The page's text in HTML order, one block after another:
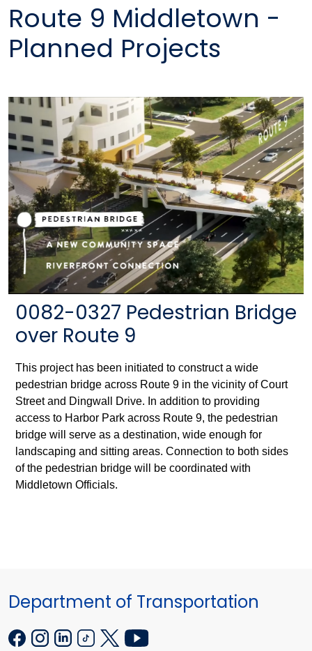
Route 9 Middletown -
Planned Projects
0082-0327 Pedestrian Bridge
over Route 9
This project has been initiated to construct a wide
pedestrian bridge across Route 9 in the vicinity of Court
Street and Dingwall Drive. In addition to providing
access to Harbor Park across Route 9, the pedestrian
bridge will serve as a destination, wide enough for
landscaping and sitting areas. Connection to both sides
of the pedestrian bridge will be coordinated with
Middletown Officials.
Department of Transportation